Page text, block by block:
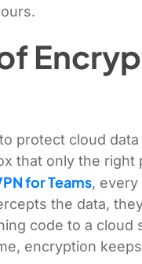
protect cloud
that only the
for Teams,
the data,
code to a cloud
encryption